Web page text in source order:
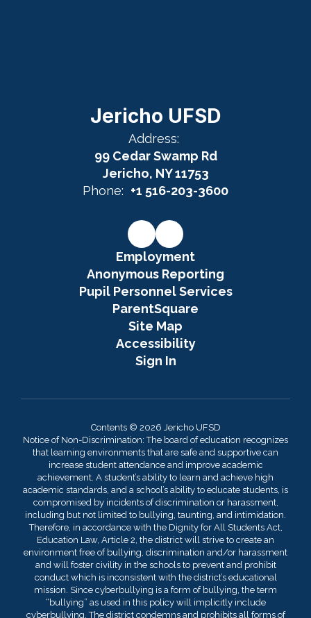
Jericho UFSD
Address:
99 Cedar Swamp Rd
Jericho, NY 11753
Phone: +1 516-203-3600
Employment
Anonymous Reporting
Pupil Personnel Services
ParentSquare
Site Map
Accessibility
Sign In
Contents © 2026 Jericho UFSD
Notice of Non-Discrimination: The board of education recognizes
that learning environments that are safe and supportive can
increase student attendance and improve academic
achievement. A student’s ability to learn and achieve high
academic standards, and a school’s ability to educate students, is
compromised by incidents of discrimination or harassment,
including but not limited to bullying, taunting, and intimidation.
Therefore, in accordance with the Dignity for All Students Act,
Education Law, Article 2, the district will strive to create an
environment free of bullying, discrimination and/or harassment
and will foster civility in the schools to prevent and prohibit
conduct which is inconsistent with the district’s educational
mission. Since cyberbullying is a form of bullying, the term
“bullying” as used in this policy will implicitly include
cyberbullying. The district condemns and prohibits all forms of